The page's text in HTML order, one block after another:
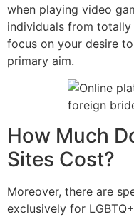
when playing video
individuals from totally
focus on your desire
primary aim.
How Much
Sites Cost?
Moreover, there are
exclusively for